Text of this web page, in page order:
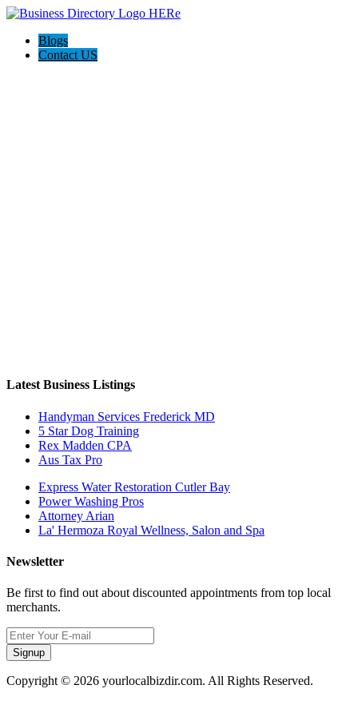
Blogs
Contact US
Latest Business Listings
Handyman Services Frederick MD
5 Star Dog Training
Rex Madden CPA
Aus Tax Pro
Express Water Restoration Cutler Bay
Power Washing Pros
Attorney Arian
La' Hermoza Royal Wellness, Salon and Spa
Newsletter
Be first to find out about discounted appointments from top local
merchants.
Signup
Copyright © 2026 yourlocalbizdir.com. All Rights Reserved.